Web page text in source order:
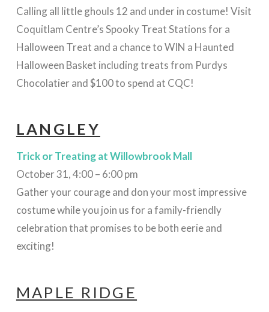
Calling all little ghouls 12 and under in costume! Visit
Coquitlam Centre’s Spooky Treat Stations for a
Halloween Treat and a chance to WIN a Haunted
Halloween Basket including treats from Purdys
Chocolatier and $100 to spend at CQC!
LANGLEY
Trick or Treatingat Willowbrook Mall
October 31, 4:00 – 6:00 pm
Gather your courage and don your most impressive
costume while you join us for a family-friendly
celebration that promises to be both eerie and
exciting!
MAPLE RIDGE